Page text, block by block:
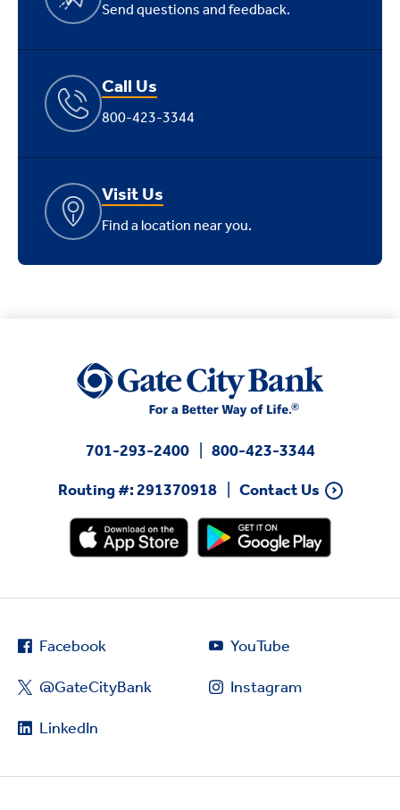
Send questions and feedback.
Call Us
800-423-3344
Visit Us
Find a location near you.
701-293-2400
800-423-3344
Routing #: 291370918
Contact Us
Facebook
@GateCityBank
LinkedIn
YouTube
Instagram